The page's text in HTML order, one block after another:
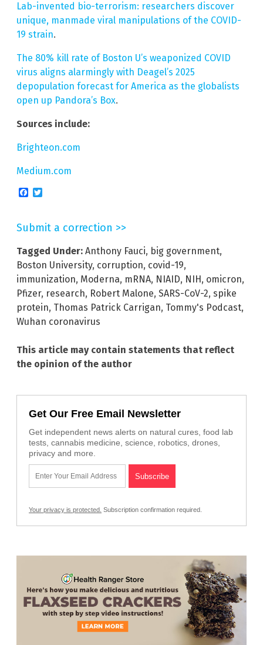
Lab-invented bio-terrorism: researchers discover
unique, manmade viral manipulations of the COVID-
19 strain.
The 80% kill rate of Boston U’s weaponized COVID
virus aligns alarmingly with Deagel’s 2025
depopulation forecast for America as the globalists
open up Pandora’s Box.
Sources include:
Brighteon.com
Medium.com
Facebook
Submit a correction >>
Tagged Under: Anthony Fauci, big government,
Boston University, corruption, covid-19,
immunization, Moderna, mRNA, NIAID, NIH, omicron,
Pfizer, research, Robert Malone, SARS-CoV-2, spike
protein, Thomas Patrick Carrigan, Tommy's Podcast,
Wuhan coronavirus
This article may contain statements that reflect
the opinion of the author
Get Our Free Email Newsletter
Get independent news alerts on natural cures, food lab
tests, cannabis medicine, science, robotics, drones,
privacy and more.
Your privacy is protected. Subscription confirmation required.